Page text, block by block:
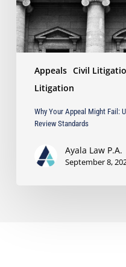
Appeals Civil
Litigation
of
Review
Standards
Why Your Appeal Might Fail:
Review Standards
Ayala Law P.A.
September 8,